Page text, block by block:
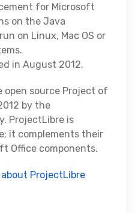
for Microsoft
on the Java
on Linux, Mac OS or
in August 2012.
open source Project of
by the
ProjectLibre is
it complements their
Office components.
ProjectLibre